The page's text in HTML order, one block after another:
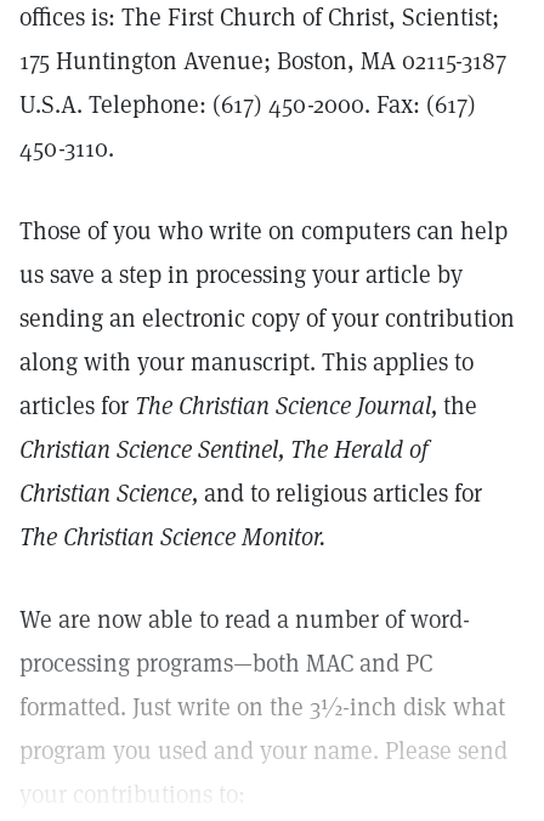
offices is: The First Church of Christ, Scientist;
175 Huntington Avenue; Boston, MA 02115-3187
U.S.A. Telephone: (617) 450-2000. Fax: (617)
450-3110.
Those of you who write on computers can help
us save a step in processing your article by
sending an electronic copy of your contribution
along with your manuscript. This applies to
articles for The Christian Science Journal, the
Christian Science Sentinel, The Herald of
Christian Science, and to religious articles for
The Christian Science Monitor.
We are now able to read a number of word-
processing programs—both MAC and PC
formatted. Just write on the 3½-inch disk what
program you used and your name. Please send
your contributions to: